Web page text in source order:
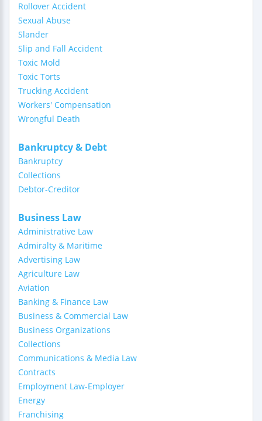
Rollover Accident
Sexual Abuse
Slander
Slip and Fall Accident
Toxic Mold
Toxic Torts
Trucking Accident
Workers' Compensation
Wrongful Death
Bankruptcy & Debt
Bankruptcy
Collections
Debtor-Creditor
Business Law
Administrative Law
Admiralty & Maritime
Advertising Law
Agriculture Law
Aviation
Banking & Finance Law
Business & Commercial Law
Business Organizations
Collections
Communications & Media Law
Contracts
Employment Law-Employer
Energy
Franchising